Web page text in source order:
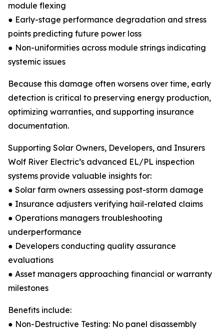
module flexing
● Early-stage performance degradation and stress
points predicting future power loss
● Non-uniformities across module strings indicating
systemic issues
Because this damage often worsens over time, early
detection is critical to preserving energy production,
optimizing warranties, and supporting insurance
documentation.
Supporting Solar Owners, Developers, and Insurers
Wolf River Electric’s advanced EL/PL inspection
systems provide valuable insights for:
● Solar farm owners assessing post-storm damage
● Insurance adjusters verifying hail-related claims
● Operations managers troubleshooting
underperformance
● Developers conducting quality assurance
evaluations
● Asset managers approaching financial or warranty
milestones
Benefits include:
● Non-Destructive Testing: No panel disassembly